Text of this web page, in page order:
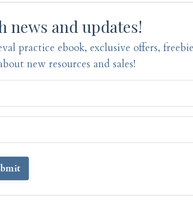
news and updates!
practice ebook, exclusive offers,
new resources and sales!